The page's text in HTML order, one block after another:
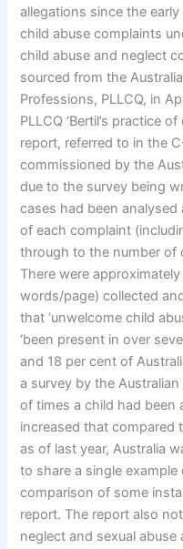
allegations since the
child abuse complaints
child abuse and neglect
sourced from the
Professions, PLLCQ, in
PLLCQ ‘Bertil’s practice
report, referred to in the
commissioned by the
due to the survey being
cases had been
of each complaint
through to the number of
There were
words/page) collected
that ‘unwelcome child
‘been present in over
and 18 per cent of
a survey by the
of times a child had been
increased that compared
as of last year, Australia
to share a single
comparison of some
report. The report also
neglect and sexual